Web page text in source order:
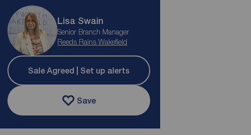
Lisa Swain
Senior Branch Manager
Reeds Rains Wakefield
Sale Agreed | Set up alerts
Save